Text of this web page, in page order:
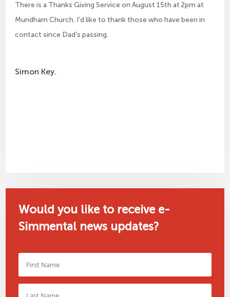
There is a Thanks Giving Service on August 15th at 2pm at
Mundham Church. I’d like to thank those who have been in
contact since Dad’s passing.
Simon Key.
Would you like to receive e-
Simmental news updates?